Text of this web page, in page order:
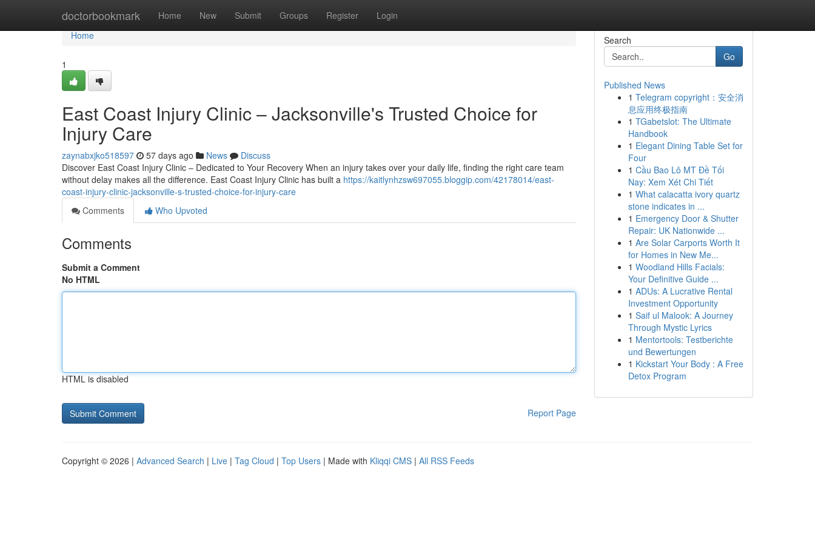
doctorbookmark Home New Submit Groups Register Login
Home
Home
1
East Coast Injury Clinic – Jacksonville's Trusted Choice for
Injury Care
zaynabxjko518597 57 days ago News
Discuss
Discover East Coast Injury Clinic – Dedicated to Your Recovery When an injury takes over your daily life, finding the right care team
without delay makes all the difference. East Coast Injury Clinic has built a https://kaitlynhzsw697055.bloggip.com/42178014/east-
coast-injury-clinic-jacksonville-s-trusted-choice-for-injury-care
Comments
Who Upvoted
Comments
Submit a Comment
No HTML
HTML is disabled
Report Page
Search
Go
Published News
1 Telegram copyright：安全消
息应用终极指南
1 TGabetslot: The Ultimate
Handbook
1 Elegant Dining Table Set for
Four
1 Cầu Bao Lô MT Đề Tối
Nay: Xem Xét Chi Tiết
1 What calacatta ivory quartz
stone indicates in ...
1 Emergency Door & Shutter
Repair: UK Nationwide ...
1 Are Solar Carports Worth It
for Homes in New Me...
1 Woodland Hills Facials:
Your Definitive Guide ...
1 ADUs: A Lucrative Rental
Investment Opportunity
1 Saif ul Malook: A Journey
Through Mystic Lyrics
1 Mentortools: Testberichte
und Bewertungen
1 Kickstart Your Body : A Free
Detox Program
Copyright © 2026 | Advanced Search | Live | Tag Cloud | Top Users | Made with Kliqqi CMS | All RSS Feeds